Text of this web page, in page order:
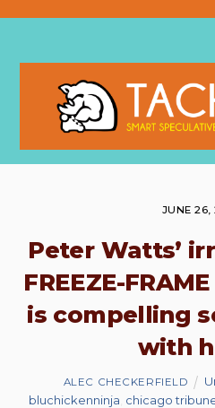
JUNE 26,
Peter Watts’
FREEZE-
is compelling
with
ALEC CHECKERFIELD
bluchickenninja chicago